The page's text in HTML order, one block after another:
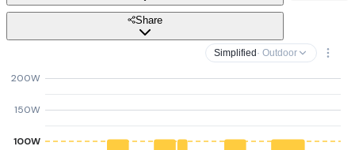
Share
Simplified · Outdoor
100W
150W
200W